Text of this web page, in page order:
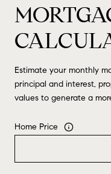
Estimate your monthly
principal and interest,
values to generate a
Home Price